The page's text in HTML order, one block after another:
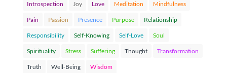
Introspection Joy Love Meditation Mindfulness
Pain Passion Presence Purpose Relationship
Responsibility Self-Knowing Self-Love Soul
Spirituality Stress Suffering Thought Transformation
Truth Well-Being Wisdom